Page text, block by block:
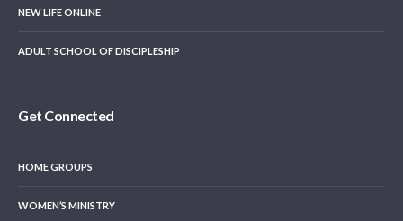
NEW LIFE ONLINE
ADULT SCHOOL OF DISCIPLESHIP
Get Connected
HOME GROUPS
WOMEN’S MINISTRY